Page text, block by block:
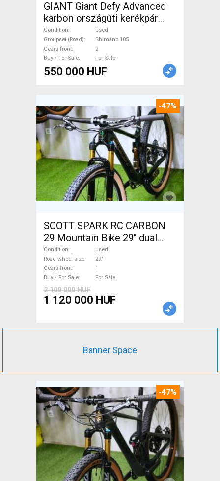
GIANT Giant Defy Advanced
karbon országúti kerékpár
Road bike Shimano 105 disc
brake used For Sale
Condition
used
Groupset (Road)
Shimano 105
Gears front
2
Buy / For Sale
For Sale
550 000 HUF
-47%
SCOTT SPARK RC CARBON
29 Mountain Bike 29" dual
suspension used For Sale
Condition
used
Road wheel size
29"
Gears front
1
Buy / For Sale
For Sale
2 100 000 HUF
1 120 000 HUF
Banner Space
-47%